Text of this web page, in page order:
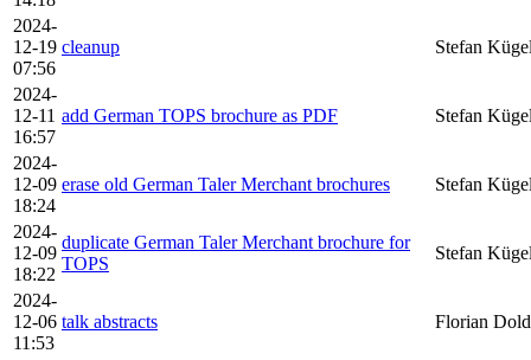
2024-
12-19
07:56
cleanup Stefan
2024-
12-11
16:57
add German TOPS brochure as PDF Stefan
2024-
12-09
18:24
erase old German Taler Merchant brochures Stefan
2024-
12-09
18:22
duplicate German Taler Merchant brochure for
TOPS
Stefan
2024-
12-06
11:53
talk abstracts Florian Dold